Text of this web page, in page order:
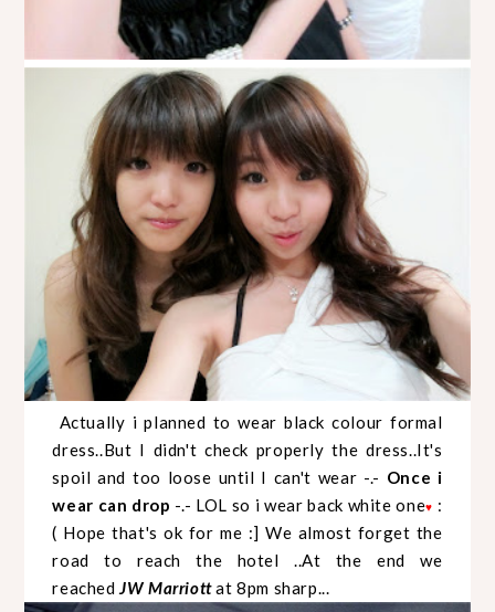
Actually i planned to wear black colour formal
dress..But I didn't check properly the dress..It's
spoil and too loose until I can't wear -.- Once i
wear can drop -.- LOL so i wear back white one♥ :
( Hope that's ok for me :] We almost forget the
road to reach the hotel ..At the end we
reached JW Marriottat 8pm sharp...